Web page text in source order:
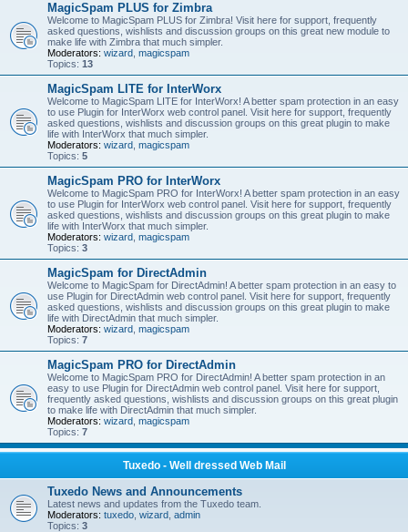
MagicSpam PLUS for Zimbra
Welcome to MagicSpam PLUS for Zimbra! Visit here for support, frequently
asked questions, wishlists and discussion groups on this great new module to
make life with Zimbra that much simpler.
Moderators: wizard magicspam
Topics: 13
MagicSpam LITE for InterWorx
Welcome to MagicSpam LITE for InterWorx! A better spam protection in an easy
to use Plugin for InterWorx web control panel. Visit here for support, frequently
asked questions, wishlists and discussion groups on this great plugin to make
life with InterWorx that much simpler.
Moderators: wizard magicspam
Topics: 5
MagicSpam PRO for InterWorx
Welcome to MagicSpam PRO for InterWorx! A better spam protection in an easy
to use Plugin for InterWorx web control panel. Visit here for support, frequently
asked questions, wishlists and discussion groups on this great plugin to make
life with InterWorx that much simpler.
Moderators: wizard magicspam
Topics: 3
MagicSpam for DirectAdmin
Welcome to MagicSpam for DirectAdmin! A better spam protection in an easy to
use Plugin for DirectAdmin web control panel. Visit here for support, frequently
asked questions, wishlists and discussion groups on this great plugin to make
life with DirectAdmin that much simpler.
Moderators: wizard magicspam
Topics: 7
MagicSpam PRO for DirectAdmin
Welcome to MagicSpam PRO for DirectAdmin! A better spam protection in an
easy to use Plugin for DirectAdmin web control panel. Visit here for support,
frequently asked questions, wishlists and discussion groups on this great plugin
to make life with DirectAdmin that much simpler.
Moderators: wizard magicspam
Topics: 7
Tuxedo - Well dressed Web Mail
Tuxedo News and Announcements
Latest news and updates from the Tuxedo team.
Moderators: tuxedo wizard admin
Topics: 3